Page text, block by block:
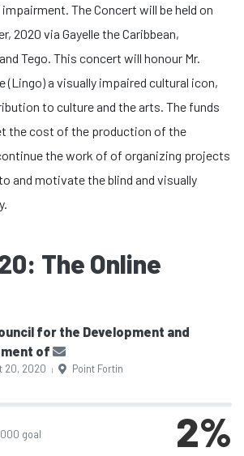
The Concert will be held on
2020 via Gayelle the Caribbean,
Tego. This concert will honour Mr.
(Lingo) a visually impaired cultural icon,
to culture and the arts. The funds
the cost of the production of the
the work of of organizing projects
and motivate the blind and visually
The Online
for the Development and
of
20, 2020 | Point Fortin
goal 2%